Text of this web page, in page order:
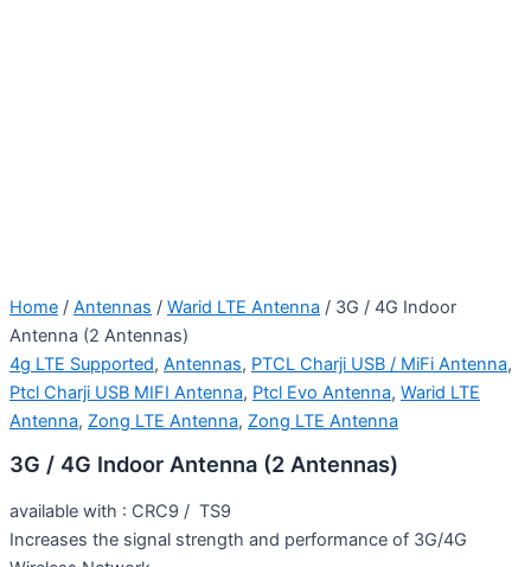
Home / Antennas / Warid LTE Antenna / 3G / 4G Indoor
Antenna (2 Antennas)
4g LTE Supported, Antennas, PTCL Charji USB / MiFi Antenna,
Ptcl Charji USB MIFI Antenna, Ptcl Evo Antenna, Warid LTE
Antenna, Zong LTE Antenna, Zong LTE Antenna
3G / 4G Indoor Antenna (2 Antennas)
available with : CRC9 / TS9
Increases the signal strength and performance of 3G/4G